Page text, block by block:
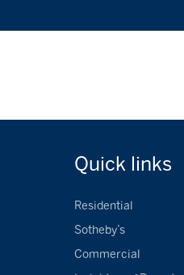
Quick links
Residential
Sotheby’s
Commercial